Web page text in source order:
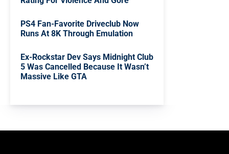
PS4 Fan-Favorite Driveclub Now
Runs At 8K Through Emulation
Ex-Rockstar Dev Says Midnight Club
5 Was Cancelled Because It Wasn’t
Massive Like GTA